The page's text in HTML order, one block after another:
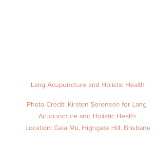
Lang Acupuncture and Holistic Health
Photo Credit: Kirsten Sorensen for Lang
Acupuncture and Holistic Health.
Location: Gaia Mu, Highgate Hill, Brisbane